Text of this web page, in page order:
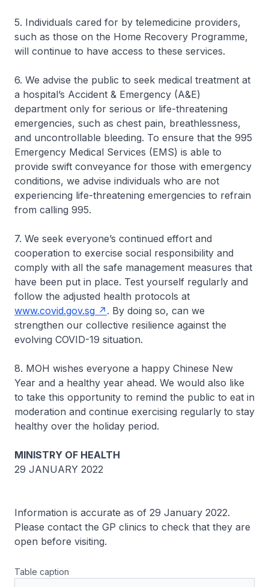
5. Individuals cared for by telemedicine providers,
such as those on the Home Recovery Programme,
will continue to have access to these services.
6. We advise the public to seek medical treatment at
a hospital’s Accident & Emergency (A&E)
department only for serious or life-threatening
emergencies, such as chest pain, breathlessness,
and uncontrollable bleeding. To ensure that the 995
Emergency Medical Services (EMS) is able to
provide swift conveyance for those with emergency
conditions, we advise individuals who are not
experiencing life-threatening emergencies to refrain
from calling 995.
7. We seek everyone’s continued effort and
cooperation to exercise social responsibility and
comply with all the safe management measures that
have been put in place. Test yourself regularly and
follow the adjusted health protocols at
www.covid.gov.sg
. By doing so, can we
strengthen our collective resilience against the
evolving COVID-19 situation.
8. MOH wishes everyone a happy Chinese New
Year and a healthy year ahead. We would also like
to take this opportunity to remind the public to eat in
moderation and continue exercising regularly to stay
healthy over the holiday period.
MINISTRY OF HEALTH
29 JANUARY 2022
Information is accurate as of 29 January 2022.
Please contact the GP clinics to check that they are
open before visiting.
Table caption